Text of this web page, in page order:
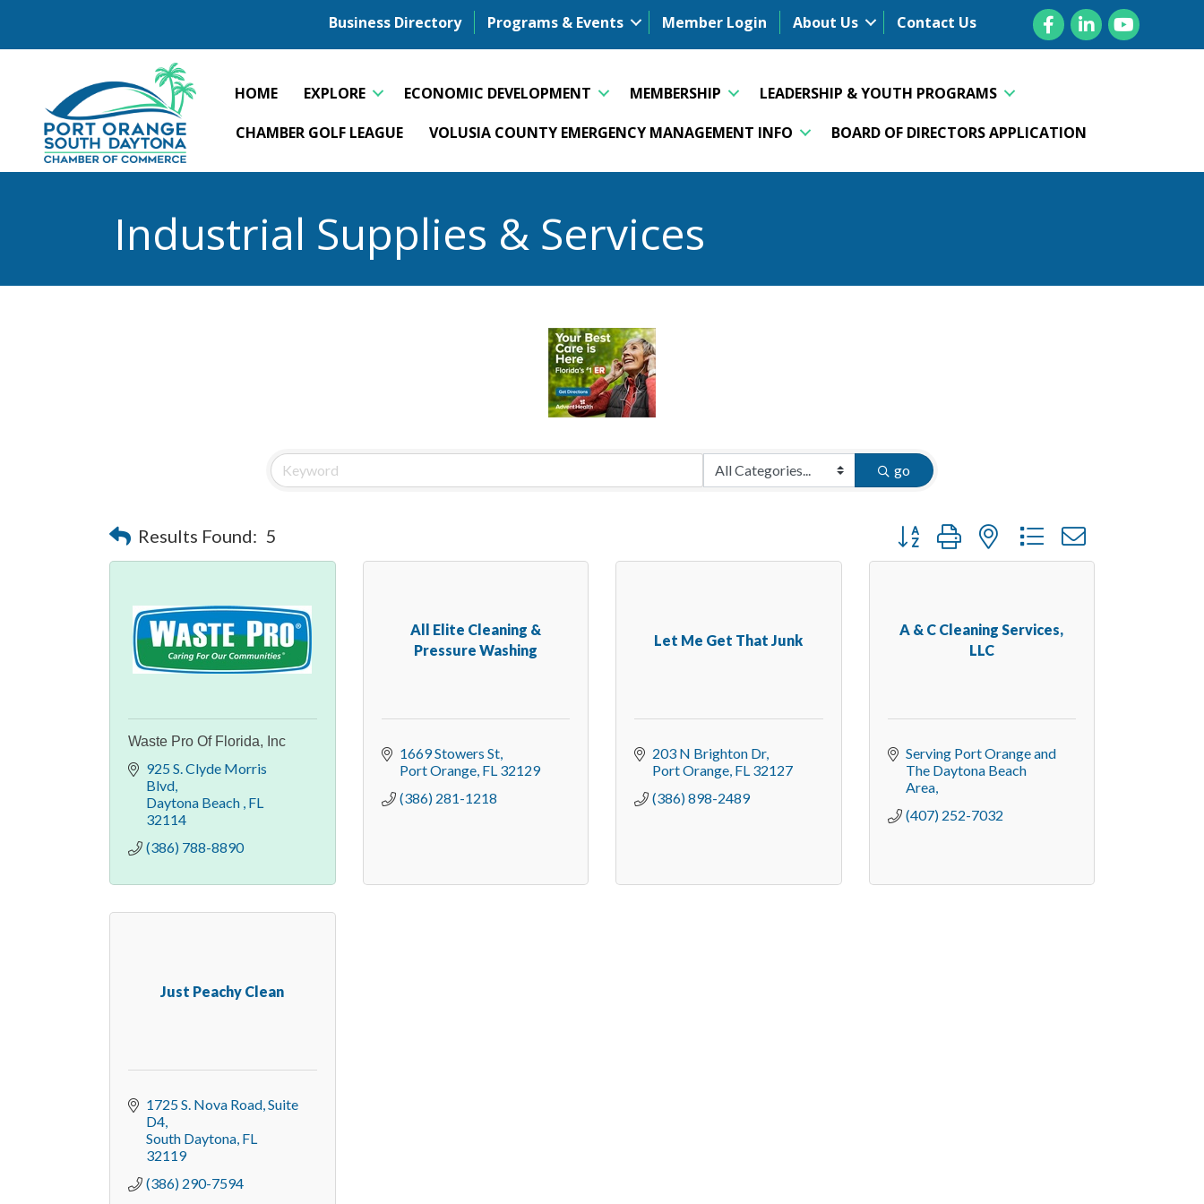
Business Directory Programs & Events Member Login About Us Contact Us FacebookLinkedInYouTube
HOME EXPLORE ECONOMIC DEVELOPMENT MEMBERSHIP
LEADERSHIP & YOUTH PROGRAMS
CHAMBER GOLF LEAGUE
VOLUSIA COUNTY EMERGENCY MANAGEMENT INFO BOARD OF DIRECTORS APPLICATION
Industrial Supplies & Services
go
Results Found: 5 Button group with nested dropdown
Waste Pro Of Florida, Inc
925 S. Clyde Morris
Blvd
Daytona Beach FL
32114
(386) 788-8890
All Elite Cleaning &
Pressure Washing
1669 Stowers St
Port Orange FL 32129
(386) 281-1218
Let Me Get That Junk
203 N Brighton Dr
Port Orange FL 32127
(386) 898-2489
A & C Cleaning Services,
LLC
Serving Port Orange and
The Daytona Beach
Area
(407) 252-7032
Just Peachy Clean
1725 S. Nova Road Suite
D4
South Daytona FL
32119
(386) 290-7594